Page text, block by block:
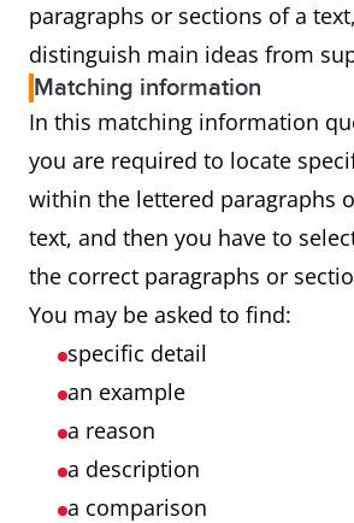
paragraphs or sections of a
distinguish main ideas from
Matching information
In this matching information
you are required to locate
within the lettered paragraphs
text, and then you have to
the correct paragraphs or
You may be asked to find:
specific detail
an example
a reason
a description
a comparison